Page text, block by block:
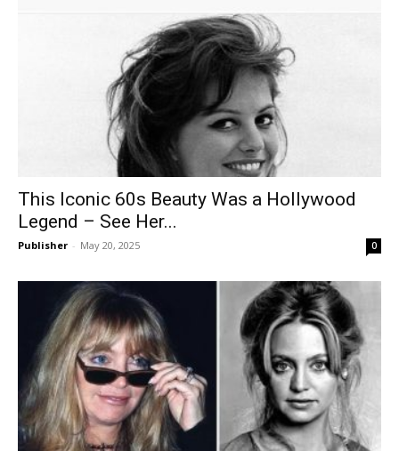
This Iconic 60s Beauty Was a Hollywood
Legend – See Her...
Publisher - May 20, 2025 0